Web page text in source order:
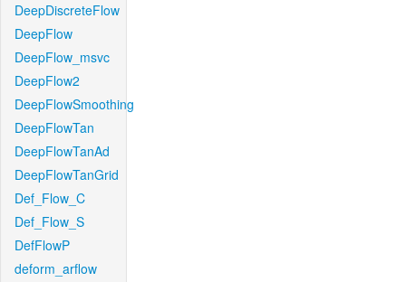
DeepDiscreteFlow
DeepFlow
DeepFlow_msvc
DeepFlow2
DeepFlowSmoothing
DeepFlowTan
DeepFlowTanAd
DeepFlowTanGrid
Def_Flow_C
Def_Flow_S
DefFlowP
deform_arflow